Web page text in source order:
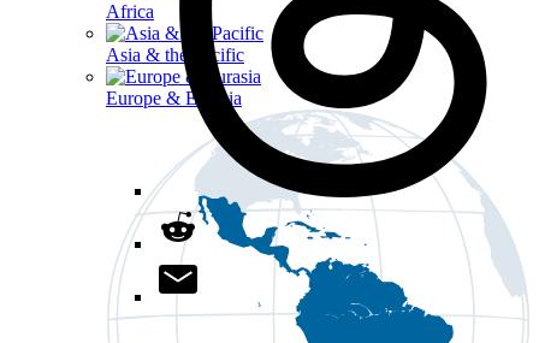
Africa
Asia & the Pacific
Europe & Eurasia